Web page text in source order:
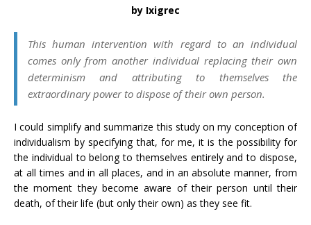
by Ixigrec
This human intervention with regard to an individual
comes only from another individual replacing their own
determinism and attributing to themselves the
extraordinary power to dispose of their own person.
I could simplify and summarize this study on my conception of
individualism by specifying that, for me, it is the possibility for
the individual to belong to themselves entirely and to dispose,
at all times and in all places, and in an absolute manner, from
the moment they become aware of their person until their
death, of their life (but only their own) as they see fit.